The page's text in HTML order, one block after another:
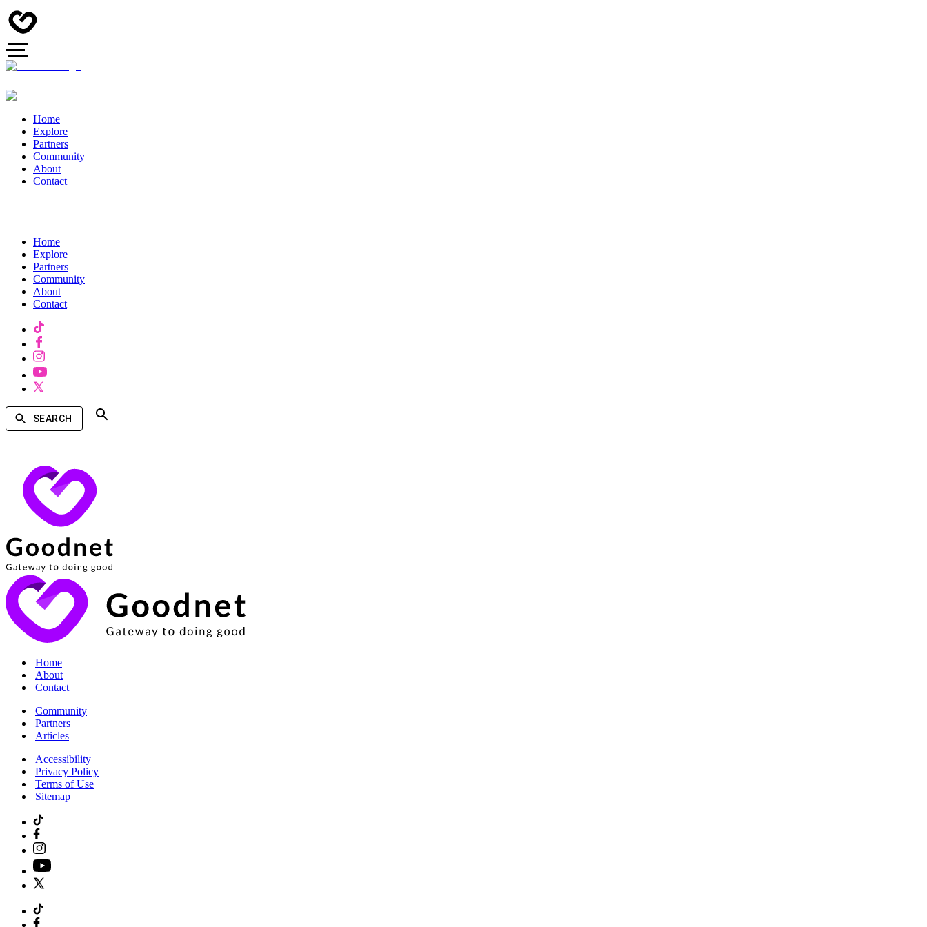
Home
Explore
Partners
Community
About
Contact
Home
Explore
Partners
Community
About
Contact
SEARCH
|Home
|About
|Contact
|Community
|Partners
|Articles
|Accessibility
|Privacy Policy
|Terms of Use
|Sitemap